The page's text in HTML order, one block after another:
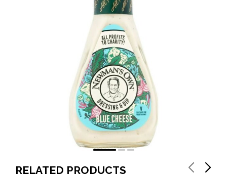
RELATED PRODUCTS